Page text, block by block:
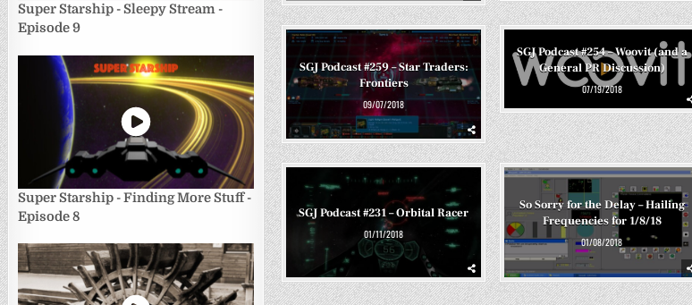
SGJ Podcast #259 – Star Traders:
Frontiers
09/07/2018
SGJ Podcast #254 – Woovit (and a
General PR Discussion)
07/19/2018
SGJ Podcast #231 – Orbital Racer
01/11/2018
So Sorry for the Delay – Hailing
Frequencies for 1/8/18
01/08/2018
Super Starship - Sleepy Stream -
Episode 9
Super Starship - Finding More Stuff -
Episode 8